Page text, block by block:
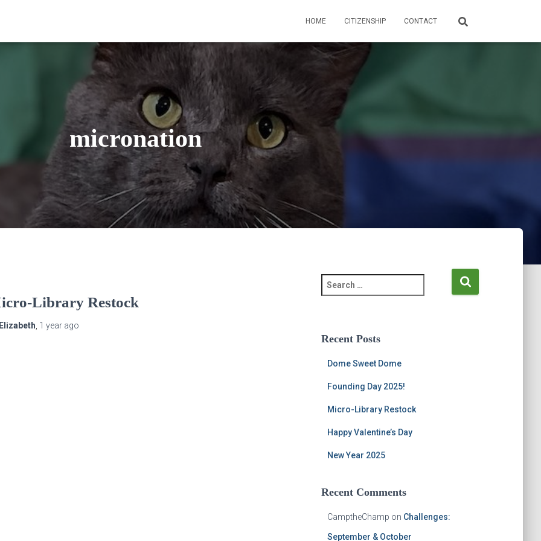
HOME CITIZENSHIP CONTACT
micronation
Library Restock
1 year ago
e
c
Recent Posts
Dome Sweet Dome
Founding Day 2025!
Micro-Library Restock
Happy Valentine’s Day
New Year 2025
Recent Comments
CamptheChamp on Challenges:
September & October